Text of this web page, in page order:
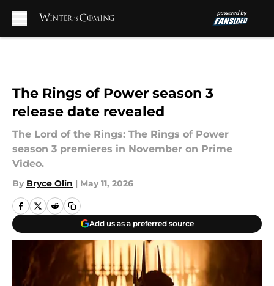
The Rings of Power season 3
release date revealed
The Lord of the Rings: The Rings of Power
season 3 premieres in November on Prime
Video.
By Bryce Olin | May 11, 2026
Add us as a preferred source